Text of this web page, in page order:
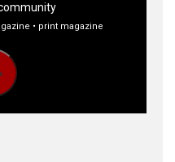
• print magazine